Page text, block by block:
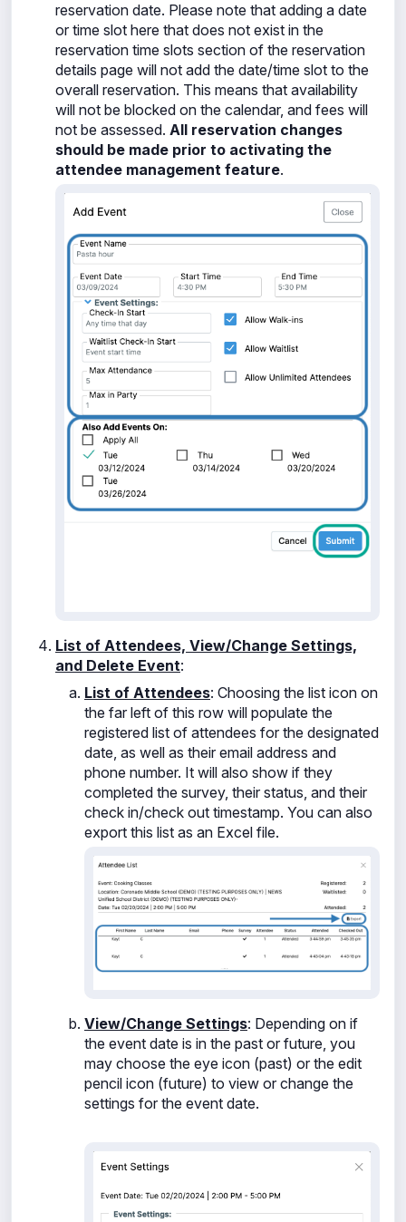
reservation date. Please note that adding a date
or time slot here that does not exist in the
reservation time slots section of the reservation
details page will not add the date/time slot to the
overall reservation. This means that availability
will not be blocked on the calendar, and fees will
not be assessed. All reservation changes
should be made prior to activating the
attendee management feature.
List of Attendees, View/Change Settings,
and Delete Event:
List of Attendees: Choosing the list icon on
the far left of this row will populate the
registered list of attendees for the designated
date, as well as their email address and
phone number. It will also show if they
completed the survey, their status, and their
check in/check out timestamp. You can also
export this list as an Excel file.
View/Change Settings: Depending on if
the event date is in the past or future, you
may choose the eye icon (past) or the edit
pencil icon (future) to view or change the
settings for the event date.